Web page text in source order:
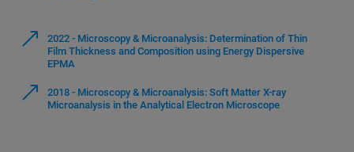
2022 - Microscopy & Microanalysis: Determination of Thin
Film Thickness and Composition using Energy Dispersive
EPMA
2018 - Microscopy & Microanalysis: Soft Matter X-ray
Microanalysis in the Analytical Electron Microscope